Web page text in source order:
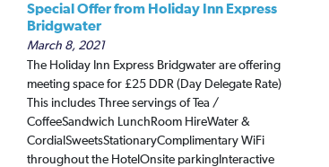
Special Offer from Holiday Inn Express
Bridgwater
March 8, 2021
The Holiday Inn Express Bridgwater are offering
meeting space for £25 DDR (Day Delegate Rate)
This includes Three servings of Tea /
CoffeeSandwich LunchRoom HireWater &
CordialSweetsStationaryComplimentary WiFi
throughout the HotelOnsite parkingInteractive